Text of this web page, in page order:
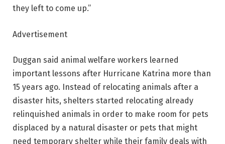
they left to come up.”
Advertisement
Duggan said animal welfare workers learned
important lessons after Hurricane Katrina more than
15 years ago. Instead of relocating animals after a
disaster hits, shelters started relocating already
relinquished animals in order to make room for pets
displaced by a natural disaster or pets that might
need temporary shelter while their family deals with